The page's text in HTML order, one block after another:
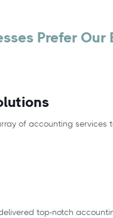
Prefer
of accounting
top-notch